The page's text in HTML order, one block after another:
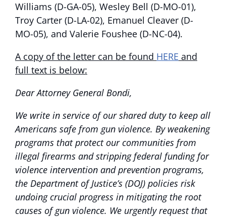
Williams (D-GA-05), Wesley Bell (D-MO-01),
Troy Carter (D-LA-02), Emanuel Cleaver (D-
MO-05), and Valerie Foushee (D-NC-04).
A copy of the letter can be found HERE and
full text is below:
Dear Attorney General Bondi,
We write in service of our shared duty to keep all
Americans safe from gun violence. By weakening
programs that protect our communities from
illegal firearms and stripping federal funding for
violence intervention and prevention programs,
the Department of Justice’s (DOJ) policies risk
undoing crucial progress in mitigating the root
causes of gun violence. We urgently request that